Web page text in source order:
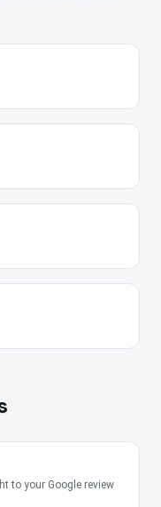
to your Google review